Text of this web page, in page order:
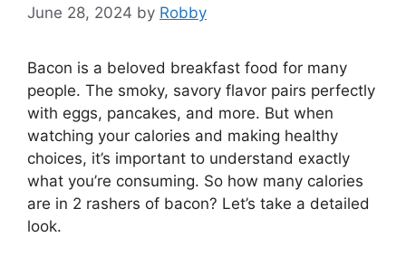
June 28, 2024 by Robby
Bacon is a beloved breakfast food for many
people. The smoky, savory flavor pairs perfectly
with eggs, pancakes, and more. But when
watching your calories and making healthy
choices, it’s important to understand exactly
what you’re consuming. So how many calories
are in 2 rashers of bacon? Let’s take a detailed
look.